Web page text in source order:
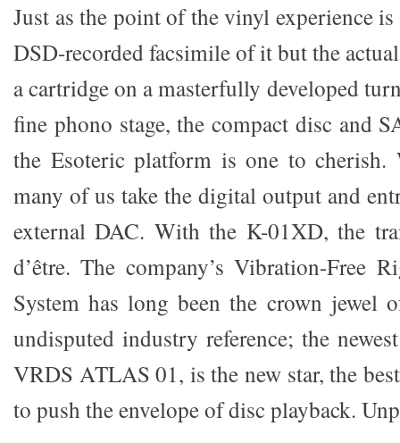
Just as the point of the vinyl experience
DSD-recorded facsimile of it but the
a cartridge on a masterfully developed
fine phono stage, the compact disc and
the Esoteric platform is one to cherish.
many of us take the digital output and
external DAC. With the K-01XD, the
d’être. The company’s Vibration-Free
System has long been the crown jewel
undisputed industry reference; the
VRDS ATLAS 01, is the new star, the
to push the envelope of disc playback.